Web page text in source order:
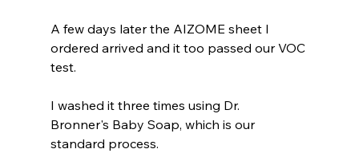
A few days later the AIZOME sheet I
ordered arrived and it too passed our VOC
test.
I washed it three times using Dr.
Bronner's Baby Soap, which is our
standard process.